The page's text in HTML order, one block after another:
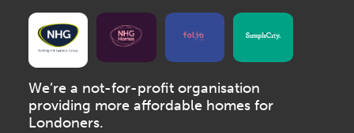
We’re a not-for-profit organisation
providing more affordable homes for
Londoners.